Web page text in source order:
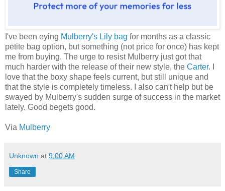
I've been eying Mulberry's Lily bag for months as a classic
petite bag option, but something (not price for once) has kept
me from buying. The urge to resist Mulberry just got that
much harder with the release of their new style, the Carter. I
love that the boxy shape feels current, but still unique and
that the style is completely timeless. I also can't help but be
swayed by Mulberry's sudden surge of success in the market
lately. Good begets good.
Via Mulberry
Unknown at 9:00 AM
Share